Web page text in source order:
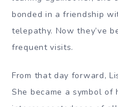
bonded in a friendship
telepathy. Now they’ve
frequent visits.
From that day forward,
She became a symbol of